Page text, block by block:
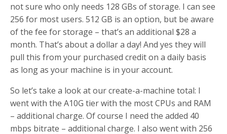
not sure who only needs 128 GBs of storage. I can see
256 for most users. 512 GB is an option, but be aware
of the fee for storage – that’s an additional $28 a
month. That’s about a dollar a day! And yes they will
pull this from your purchased credit on a daily basis
as long as your machine is in your account.
So let’s take a look at our create-a-machine total: I
went with the A10G tier with the most CPUs and RAM
– additional charge. Of course I need the added 40
mbps bitrate – additional charge. I also went with 256